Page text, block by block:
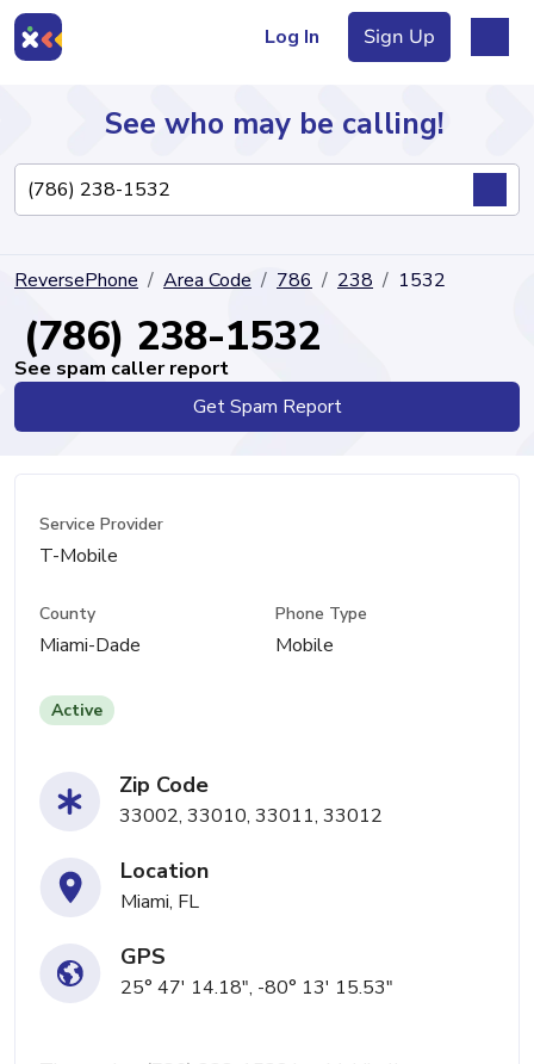
Log In Sign Up
Directory
See who may be calling!
ReversePhone Area Code 786 238 1532
(786) 238-1532
See spam caller report
Get Spam Report
Service Provider
T-Mobile
County
Miami-Dade
Phone Type
Mobile
Active
Zip Code
33002, 33010, 33011, 33012
Location
Miami, FL
GPS
25° 47' 14.18", -80° 13' 15.53"